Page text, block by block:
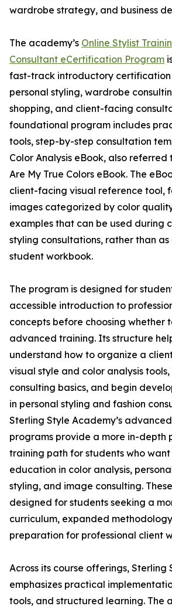
wardrobe strategy, and business
The academy’s Online Stylist
Consultant eCertification Program
fast-track introductory certification
personal styling, wardrobe
shopping, and client-facing
foundational program includes
tools, step-by-step consultation
Color Analysis eBook, also referred
Are My True Colors eBook. The
client-facing visual reference tool,
images categorized by color
examples that can be used during
styling consultations, rather than
student workbook.
The program is designed for
accessible introduction to
concepts before choosing whether
advanced training. Its structure
understand how to organize a
visual style and color analysis
consulting basics, and begin
in personal styling and fashion
Sterling Style Academy’s
programs provide a more in-depth
training path for students who
education in color analysis,
styling, and image consulting.
designed for students seeking a
curriculum, expanded
preparation for professional client
Across its course offerings, Sterling
emphasizes practical
tools, and structured learning. The